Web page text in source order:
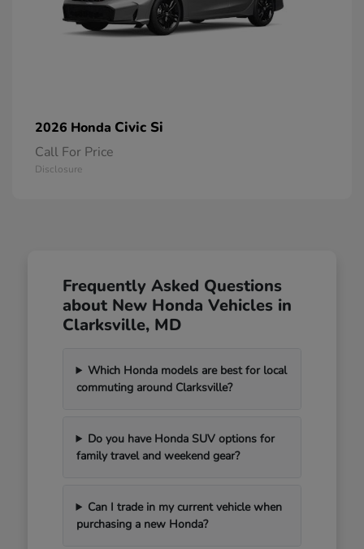
2026 Honda Civic Si
Call For Price
Disclosure
Frequently Asked Questions
about New Honda Vehicles in
Clarksville, MD
Which Honda models are best for local
commuting around Clarksville?
Do you have Honda SUV options for
family travel and weekend gear?
Can I trade in my current vehicle when
purchasing a new Honda?